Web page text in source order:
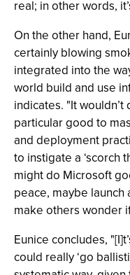
real; in other words,
On the other hand,
certainly blowing
integrated into the
world build and use
indicates. "It
particular good to
and deployment
to instigate a ‘scorch
might do Microsoft
peace, maybe
make others wonder
Eunice concludes,
could really ‘go